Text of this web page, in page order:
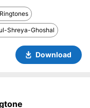
Shreya-Ghoshal
Download